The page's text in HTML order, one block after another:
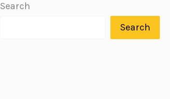
Search
Search